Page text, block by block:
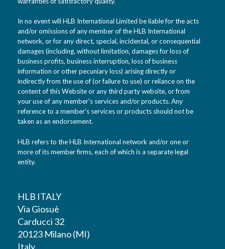
In no event will HLB International Limited be liable for the acts
and/or omissions of any member of the HLB International
network, or for any direct, special, incidental, or consequential
damages (including, without limitation, damages for loss of
business profits, business interruption, loss of business
information or other pecuniary loss) arising directly or
indirectly from the use of (or failure to use) or reliance on the
content of this Website or any third party website, or from
your use of any member’s services and/or products. Any
reference to a member’s services or products should not be
taken as an endorsement.
HLB refers to the HLB International network and/or one or
more of its member firms, each of which is a separate legal
entity.
HLB ITALY
Via Giosuè
Carducci 32
20123 Milano (MI)
Italy